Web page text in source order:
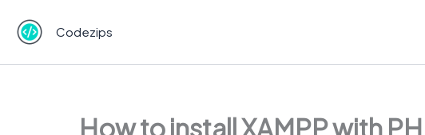
Codezips
How to install XAMPP with